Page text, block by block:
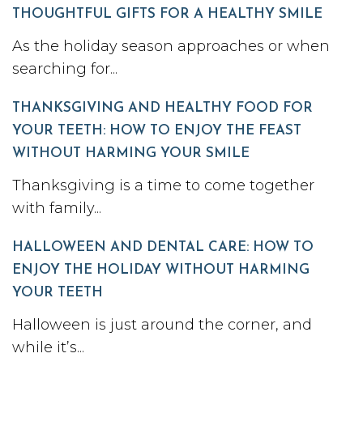
THOUGHTFUL GIFTS FOR A HEALTHY SMILE
As the holiday season approaches or when
searching for...
THANKSGIVING AND HEALTHY FOOD FOR
YOUR TEETH: HOW TO ENJOY THE FEAST
WITHOUT HARMING YOUR SMILE
Thanksgiving is a time to come together
with family...
HALLOWEEN AND DENTAL CARE: HOW TO
ENJOY THE HOLIDAY WITHOUT HARMING
YOUR TEETH
Halloween is just around the corner, and
while it’s...